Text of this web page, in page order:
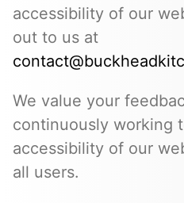
accessibility of our
out to us at
We value your
continuously working
accessibility of our
all users.